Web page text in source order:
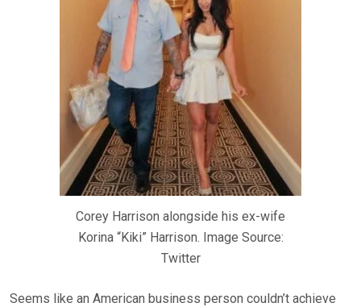
Corey Harrison alongside his ex-wife
Korina “Kiki” Harrison. Image Source:
Twitter
Seems like an American business person couldn’t achieve